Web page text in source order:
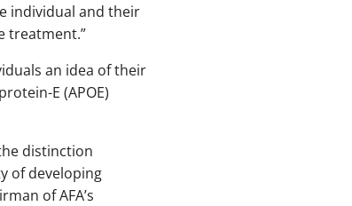
individual and their
treatment.”
an idea of their
E (APOE)
distinction
of developing
of AFA’s